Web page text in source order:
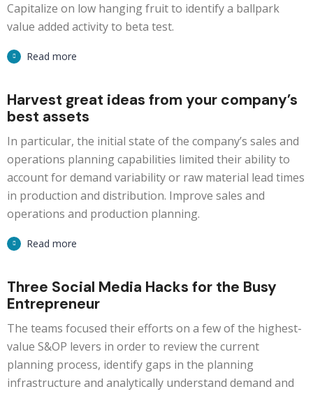
Capitalize on low hanging fruit to identify a ballpark
value added activity to beta test.
Read more
Harvest great ideas from your company’s
best assets
In particular, the initial state of the company’s sales and
operations planning capabilities limited their ability to
account for demand variability or raw material lead times
in production and distribution. Improve sales and
operations and production planning.
Read more
Three Social Media Hacks for the Busy
Entrepreneur
The teams focused their efforts on a few of the highest-
value S&OP levers in order to review the current
planning process, identify gaps in the planning
infrastructure and analytically understand demand and